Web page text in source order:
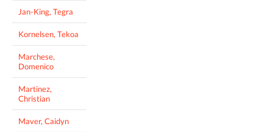
Jan-King, Tegra
Kornelsen, Tekoa
Marchese,
Domenico
Martinez,
Christian
Maver, Caidyn